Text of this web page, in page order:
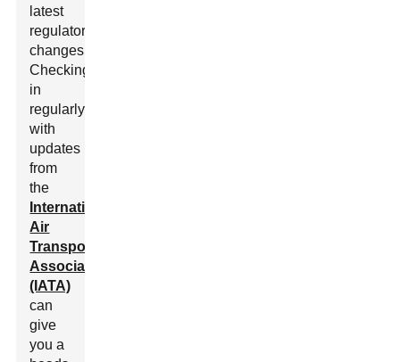
latest
regulatory
changes.
Checking
in
regularly
with
updates
from
the
International
Air
Transport
Association
(IATA)
can
give
you a